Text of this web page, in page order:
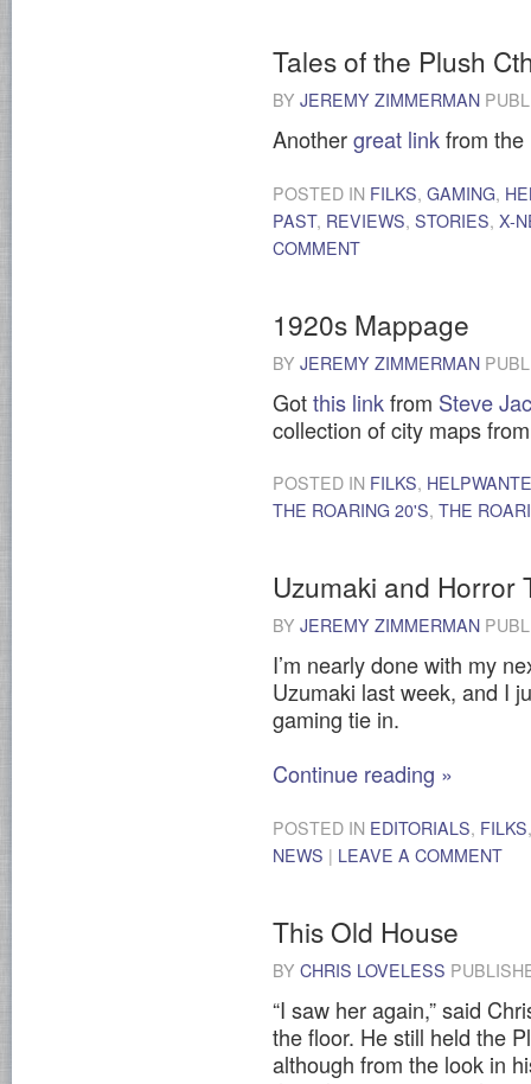
Tales of the Plush
BY JEREMY ZIMMERMAN
Anothergreat linkfrom the
POSTED IN FILKS, GAMING,
PAST, REVIEWS, STORIES, X-
COMMENT
1920s Mappage
BY JEREMY ZIMMERMAN
Gotthis linkfrom Steve
collection of city maps
POSTED IN FILKS,
THE ROARING 20'S, THE
Uzumaki and Horror
BY JEREMY ZIMMERMAN
I’m nearly done with my
Uzumaki last week, and I
gaming tie in.
Continue reading »
POSTED IN EDITORIALS, FILKS
NEWS | LEAVE A COMMENT
This Old House
BY CHRIS LOVELESS
“I saw her again,” said
the floor. He still held the
although from the look in